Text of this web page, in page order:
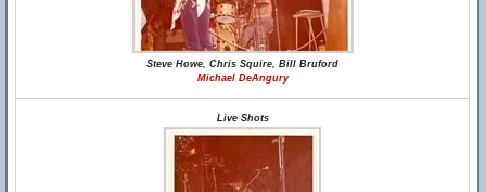
Steve Howe, Chris Squire, Bill Bruford
Michael DeAngury
Live Shots